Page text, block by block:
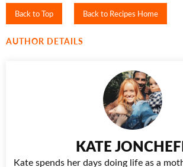
Back to Top Back to Recipes Home
AUTHOR DETAILS
KATE
Kate spends her days doing life as a